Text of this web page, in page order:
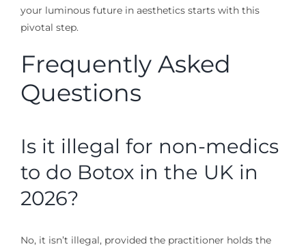
your luminous future in aesthetics starts with this
pivotal step.
Frequently Asked
Questions
Is it illegal for non-medics
to do Botox in the UK in
2026?
No, it isn’t illegal, provided the practitioner holds the